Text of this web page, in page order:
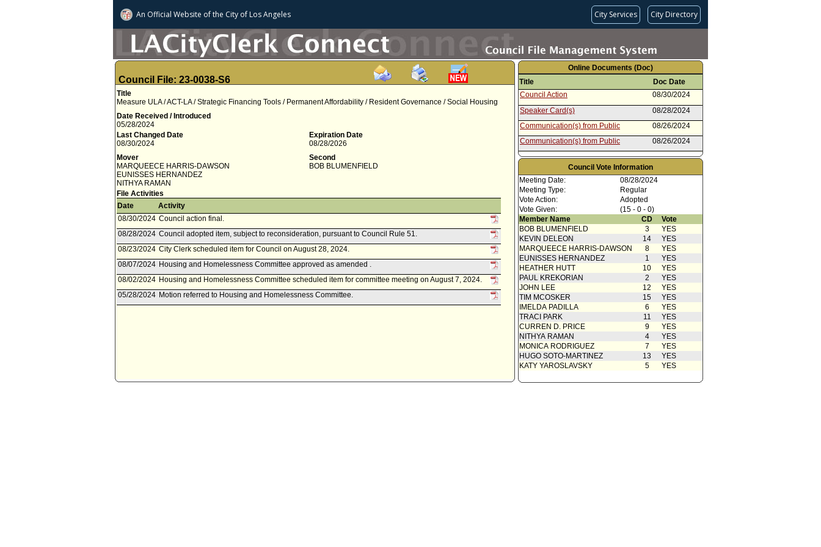
An Official Website ofthe City of Los Angeles City Services City Directory
Council File: 23-0038-S6
Title
Measure ULA / ACT-LA / Strategic Financing Tools / Permanent Affordability / Resident Governance / Social Housing
Date Received / Introduced
05/28/2024
Last Changed Date
08/30/2024
Expiration Date
08/28/2026
Mover
MARQUEECE HARRIS-DAWSON
EUNISSES HERNANDEZ
NITHYA RAMAN
Second
BOB BLUMENFIELD
File Activities
Date
Activity
08/30/2024 Council action final.
08/28/2024 Council adopted item, subject to reconsideration, pursuant to Council Rule 51.
08/23/2024 City Clerk scheduled item for Council on August 28, 2024.
08/07/2024 Housing and Homelessness Committee approved as amended .
08/02/2024 Housing and Homelessness Committee scheduled item for committee meeting on August 7, 2024.
05/28/2024 Motion referred to Housing and Homelessness Committee.
Online Documents (Doc)
Title
Doc Date
Council Action
08/30/2024
Speaker Card(s)
08/28/2024
Communication(s) from Public
08/26/2024
Communication(s) from Public
08/26/2024
Communication(s) from Public
08/14/2024
Communication(s) from Public
08/14/2024
Communication(s) from Public
Communication from Councilmember
Blumenfield
Communication(s) from Public
08/07/2024
Report from Housing and
Homelessness Committee
08/07/2024
Speaker Card(s)
08/07/2024
Communication(s) from Public
08/06/2024
Communication(s) from Public
06/17/2024
Motion
05/28/2024
Council Vote Information
Meeting Date:
08/28/2024
Meeting Type:
Regular
Vote Action:
Adopted
Vote Given:
(15 - 0 - 0)
Member Name
CD
Vote
BOB BLUMENFIELD
3
YES
KEVIN DELEON
14
YES
MARQUEECE HARRIS-DAWSON
8
YES
EUNISSES HERNANDEZ
1
YES
HEATHER HUTT
10
YES
PAUL KREKORIAN
2
YES
JOHN LEE
12
YES
TIM MCOSKER
15
YES
IMELDA PADILLA
6
YES
TRACI PARK
11
YES
CURREN D. PRICE
9
YES
NITHYA RAMAN
4
YES
MONICA RODRIGUEZ
7
YES
HUGO SOTO-MARTINEZ
13
YES
KATY YAROSLAVSKY
5 YES